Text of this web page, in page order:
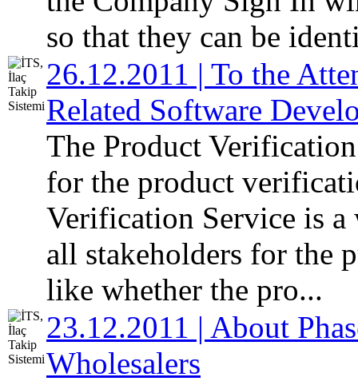
so that they can be
26.12.2011 | To the
Related Software
The Product
for the product
Verification Service is a
all stakeholders for the
like whether the pro...
23.12.2011 | About
Wholesalers